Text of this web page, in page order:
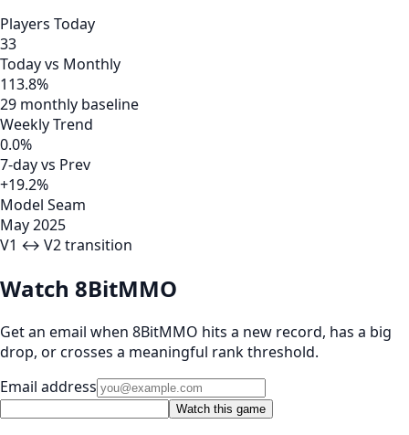
Players Today
33
Today vs Monthly
113.8%
29 monthly baseline
Weekly Trend
0.0%
7-day vs Prev
+19.2%
Model Seam
May 2025
V1 ↔ V2 transition
Watch 8BitMMO
Get an email when 8BitMMO hits a new record, has a big
drop, or crosses a meaningful rank threshold.
Email address
Watch this game